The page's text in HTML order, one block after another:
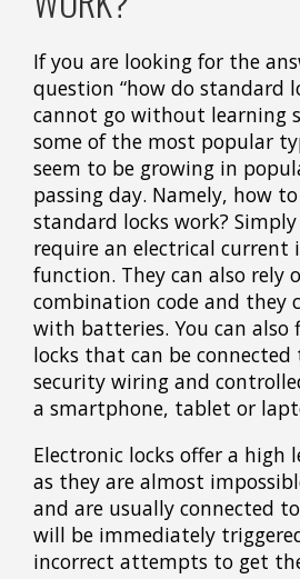
If you are looking for the
question “how do standard
cannot go without learning
some of the most popular
seem to be growing in
passing day. Namely, how
standard locks work?
require an electrical current
function. They can also rely
combination code and they
with batteries. You can also
locks that can be connected
security wiring and
a smartphone, tablet or
Electronic locks offer a high
as they are almost
and are usually connected
will be immediately
incorrect attempts to get